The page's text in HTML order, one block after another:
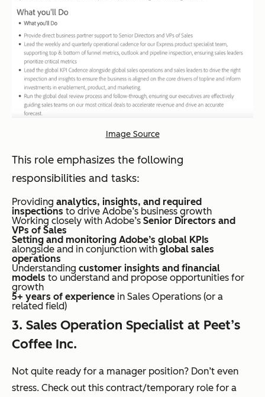
Image Source
This role emphasizes the following
responsibilities and tasks:
Providing analytics, insights, and required
inspections to drive Adobe’s business growth
Working closely with Adobe’s Senior Directors and
VPs of Sales
Setting and monitoring Adobe’s global KPIs
alongside and in conjunction with global sales
operations
Understanding customer insights and financial
models to understand and propose opportunities for
growth
5+ years of experience in Sales Operations (or a
related field)
3. Sales Operation Specialist at Peet’s
Coffee Inc.
Not quite ready for a manager position? Don’t even
stress. Check out this contract/temporary role for a